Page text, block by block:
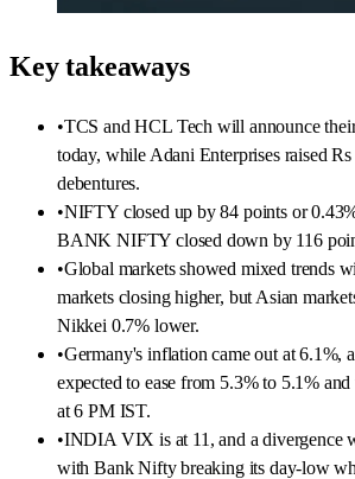
Key takeaways
•TCS and HCL Tech will announce
today, while Adani Enterprises raised
debentures.
•NIFTY closed up by 84 points or
BANK NIFTY closed down by 116
•Global markets showed mixed trends
markets closing higher, but Asian
Nikkei 0.7% lower.
•Germany's inflation came out at 6.1%,
expected to ease from 5.3% to 5.1%
at 6 PM IST.
•INDIA VIX is at 11, and a divergence
with Bank Nifty breaking its day-low